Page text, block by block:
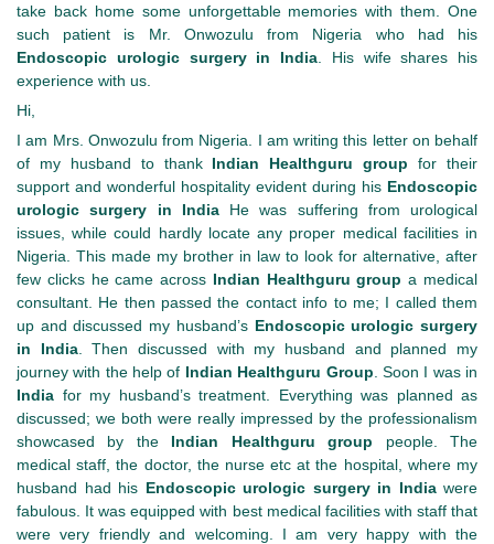
take back home some unforgettable memories with them. One
such patient is Mr. Onwozulu from Nigeria who had his
Endoscopic urologic surgery in India . His wife shares his
experience with us.
Hi,
I am Mrs. Onwozulu from Nigeria. I am writing this letter on behalf
of my husband to thank Indian Healthguru group for their
support and wonderful hospitality evident during his Endoscopic
urologic surgery in IndiaHe was suffering from urological
issues, while could hardly locate any proper medical facilities in
Nigeria. This made my brother in law to look for alternative, after
few clicks he came across Indian Healthguru group a medical
consultant. He then passed the contact info to me; I called them
up and discussed my husband’s Endoscopic urologic surgery
in India. Then discussed with my husband and planned my
journey with the help of Indian Healthguru Group . Soon I was in
India for my husband’s treatment. Everything was planned as
discussed; we both were really impressed by the professionalism
showcased by the Indian Healthguru group people. The
medical staff, the doctor, the nurse etc at the hospital, where my
husband had his Endoscopic urologic surgery in India were
fabulous. It was equipped with best medical facilities with staff that
were very friendly and welcoming. I am very happy with the